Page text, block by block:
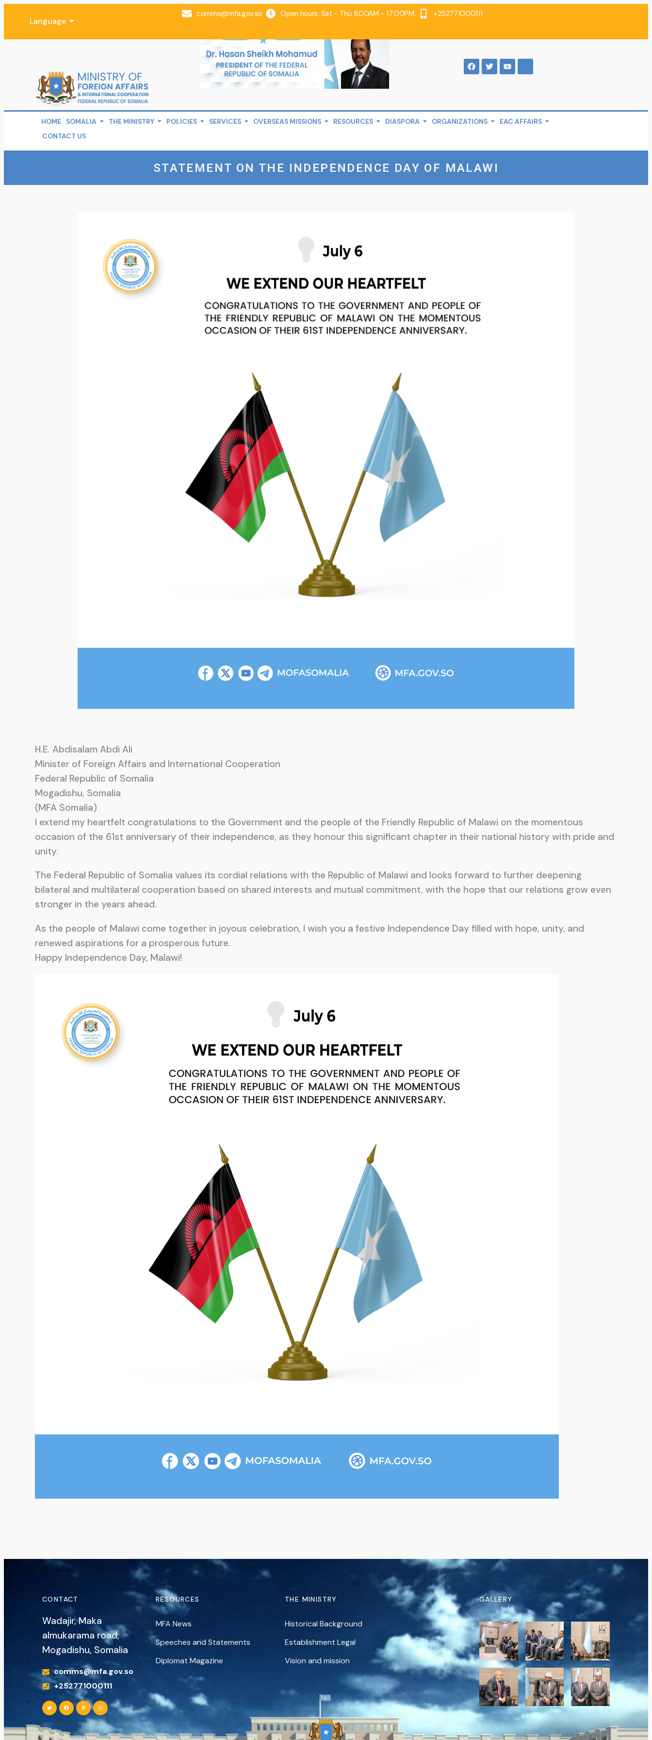
Language
comms@mfa.gov.so Open hours: Sat - Thu 8.00AM - 17:00PM. +252771000111
HOME SOMALIA THE MINISTRY POLICIES SERVICES OVERSEAS MISSIONS RESOURCES DIASPORA ORGANIZATIONS
EAC AFFAIRS
CONTACT US
STATEMENT ON THE INDEPENDENCE DAY OF MALAWI
H.E. Abdisalam Abdi Ali
Minister of Foreign Affairs and International Cooperation
Federal Republic of Somalia
Mogadishu, Somalia
(MFA Somalia)
I extend my heartfelt congratulations to the Government and the people of the Friendly Republic of Malawi on the momentous
occasion of the 61st anniversary of their independence, as they honour this significant chapter in their national history with pride and
unity.
The Federal Republic of Somalia values its cordial relations with the Republic of Malawi and looks forward to further deepening
bilateral and multilateral cooperation based on shared interests and mutual commitment, with the hope that our relations grow even
stronger in the years ahead.
As the people of Malawi come together in joyous celebration, I wish you a festive Independence Day filled with hope, unity, and
renewed aspirations for a prosperous future.
Happy Independence Day, Malawi!
CONTACT
Wadajir, Maka
almukarama road,
Mogadishu, Somalia
comms@mfa.gov.so
+252771000111
RESOURCES
MFA News
Speeches and Statements
Diplomat Magazine
THE MINISTRY
Historical Background
Establishment Legal
Vision and mission
GALLERY